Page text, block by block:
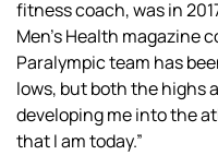
fitness coach, was in
Men’s Health magazine
Paralympic team has
lows, but both the highs
developing me into the
that I am today.”